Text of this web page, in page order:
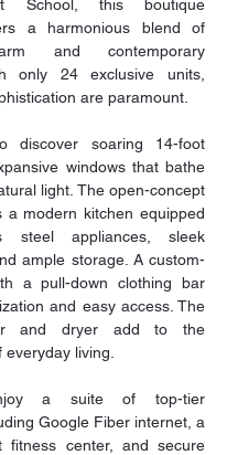
School, this boutique
a harmonious blend of
and contemporary
only 24 exclusive units,
are paramount.
discover soaring 14-foot
windows that bathe
light. The open-concept
a modern kitchen equipped
steel appliances, sleek
ample storage. A custom-
a pull-down clothing bar
and easy access. The
and dryer add to the
living.
a suite of top-tier
Google Fiber internet, a
fitness center, and secure